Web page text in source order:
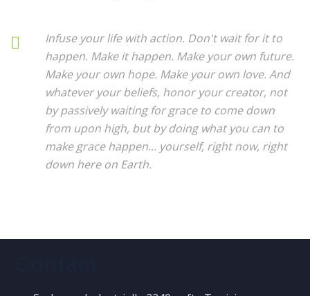
Infuse your life with action. Don't wait for it to
happen. Make it happen. Make your own future.
Make your own hope. Make your own love. And
whatever your beliefs, honor your creator, not
by passively waiting for grace to come down
from upon high, but by doing what you can to
make grace happen... yourself, right now, right
down here on Earth.